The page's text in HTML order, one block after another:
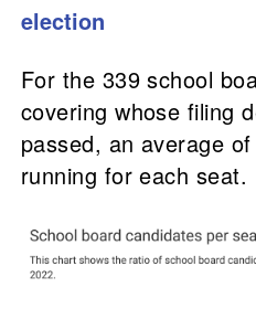
election
For the 339 school
covering whose filing
passed, an average
running for each seat.